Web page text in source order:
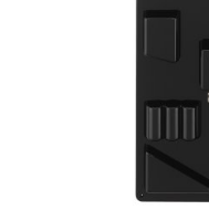
Cantilever Chairs
Benches & Loungers